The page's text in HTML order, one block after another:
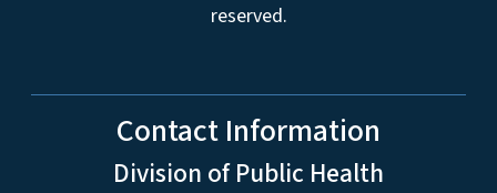
reserved.
Contact Information
Division of Public Health